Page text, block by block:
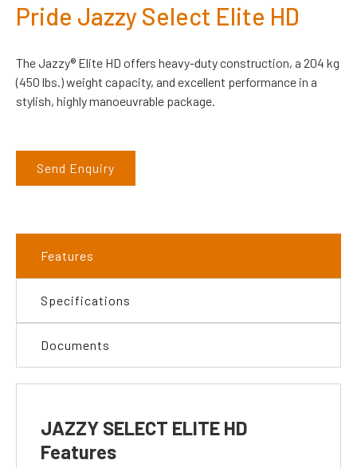
Pride Jazzy Select Elite HD
The Jazzy® Elite HD offers heavy-duty construction, a 204 kg
(450 lbs.) weight capacity, and excellent performance in a
stylish, highly manoeuvrable package.
Send Enquiry
Features
Specifications
Documents
JAZZY SELECT ELITE HD
Features